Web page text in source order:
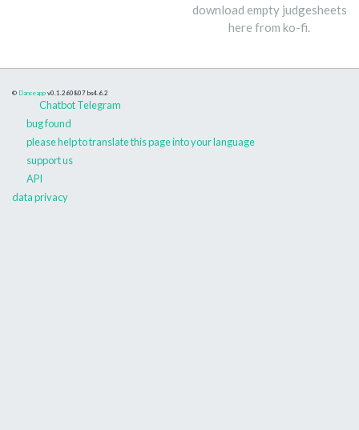
download empty judgesheets
here from ko-fi.
© Danceapp v0.1.260807 bs4.6.2
Chatbot Telegram
bug found
please help to translate this page into your language
support us
API
data privacy